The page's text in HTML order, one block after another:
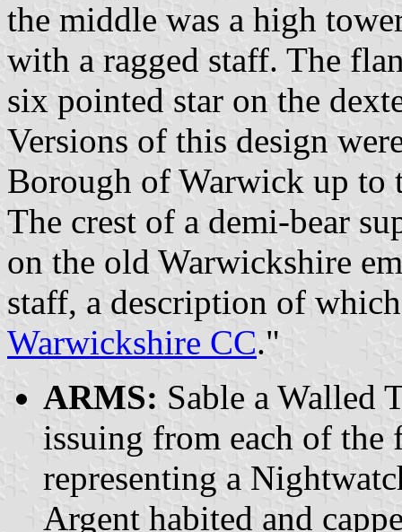
the middle was a high
with a ragged staff. The
six pointed star on the
Versions of this design
Borough of Warwick up to
The crest of a demi-bear
on the old Warwickshire
staff, a description of
Warwickshire CC."
ARMS: Sable a Walled
issuing from each of the
representing a
Argent habited and